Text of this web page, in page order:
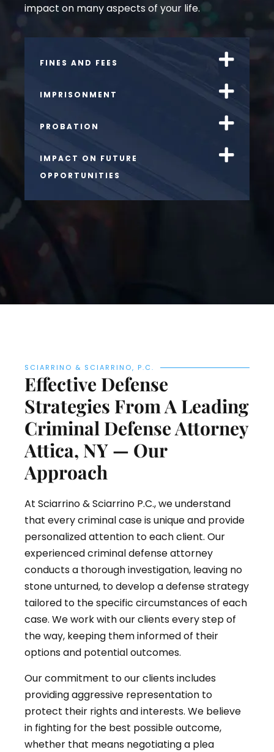
impact on many aspects of your life.
FINES AND FEES
IMPRISONMENT
PROBATION
IMPACT ON FUTURE
OPPORTUNITIES
SCIARRINO & SCIARRINO, P.C.
Effective Defense
Strategies From A Leading
Criminal Defense Attorney
Attica, NY — Our
Approach
At Sciarrino & Sciarrino P.C., we understand
that every criminal case is unique and provide
personalized attention to each client. Our
experienced criminal defense attorney
conducts a thorough investigation, leaving no
stone unturned, to develop a defense strategy
tailored to the specific circumstances of each
case. We work with our clients every step of
the way, keeping them informed of their
options and potential outcomes.
Our commitment to our clients includes
providing aggressive representation to
protect their rights and interests. We believe
in fighting for the best possible outcome,
whether that means negotiating a plea